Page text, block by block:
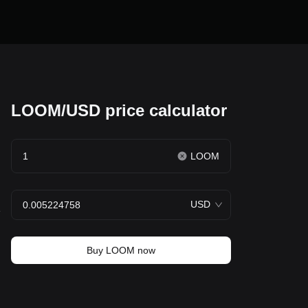
LOOM/USD price calculator
LOOM
USD
Buy LOOM now